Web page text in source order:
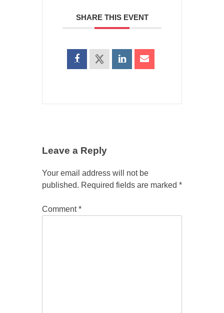
SHARE THIS EVENT
Leave a Reply
Your email address will not be
published. Required fields are marked *
Comment*